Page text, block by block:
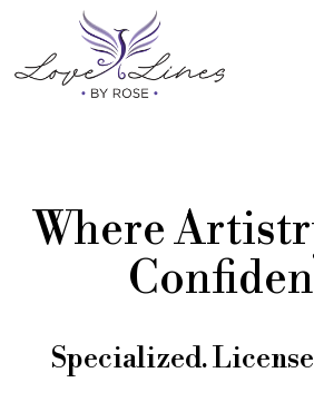
Artist; About Me
Intake Form
Where
Specialized.